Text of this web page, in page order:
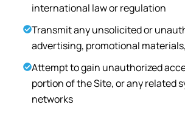
international law or regulation
Transmit any unsolicited or
advertising, promotional
Attempt to gain unauthorized
portion of the Site, or any related
networks